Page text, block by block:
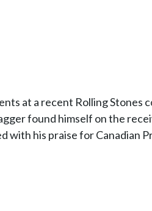
at a recent Rolling Stones
found himself on the
with his praise for Canadian